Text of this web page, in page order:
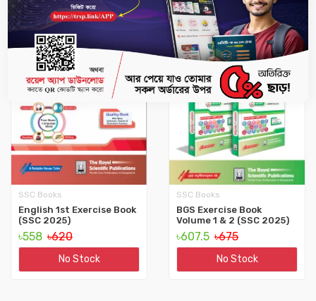
10%
SSC Books
English 1st Exercise Book
(SSC 2025)
৳558 ৳620
No Stock
10%
SSC Books
BGS Exercise Book
Volume 1 & 2 (SSC 2025)
৳607.5 ৳675
No Stock